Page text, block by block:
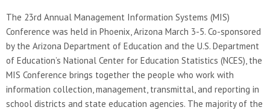
The 23rd Annual Management Information Systems (MIS)
Conference was held in Phoenix, Arizona March 3-5. Co-sponsored
by the Arizona Department of Education and the U.S. Department
of Education’s National Center for Education Statistics (NCES), the
MIS Conference brings together the people who work with
information collection, management, transmittal, and reporting in
school districts and state education agencies. The majority of the